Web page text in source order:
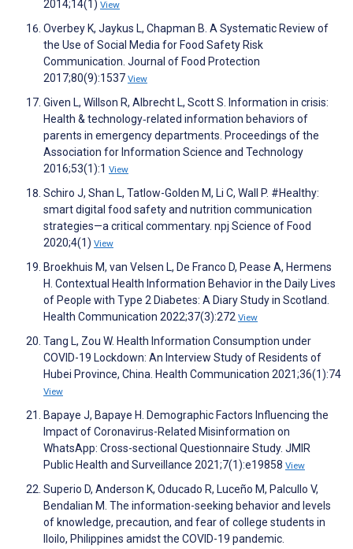
2014;14(1) View
Overbey K, Jaykus L, Chapman B. A Systematic Review of
the Use of Social Media for Food Safety Risk
Communication. Journal of Food Protection
2017;80(9):1537 View
Given L, Willson R, Albrecht L, Scott S. Information in crisis:
Health & technology‐related information behaviors of
parents in emergency departments. Proceedings of the
Association for Information Science and Technology
2016;53(1):1 View
Schiro J, Shan L, Tatlow-Golden M, Li C, Wall P. #Healthy:
smart digital food safety and nutrition communication
strategies—a critical commentary. npj Science of Food
2020;4(1) View
Broekhuis M, van Velsen L, De Franco D, Pease A, Hermens
H. Contextual Health Information Behavior in the Daily Lives
of People with Type 2 Diabetes: A Diary Study in Scotland.
Health Communication 2022;37(3):272 View
Tang L, Zou W. Health Information Consumption under
COVID-19 Lockdown: An Interview Study of Residents of
Hubei Province, China. Health Communication 2021;36(1):74
View
Bapaye J, Bapaye H. Demographic Factors Influencing the
Impact of Coronavirus-Related Misinformation on
WhatsApp: Cross-sectional Questionnaire Study. JMIR
Public Health and Surveillance 2021;7(1):e19858 View
Superio D, Anderson K, Oducado R, Luceño M, Palcullo V,
Bendalian M. The information-seeking behavior and levels
of knowledge, precaution, and fear of college students in
Iloilo, Philippines amidst the COVID-19 pandemic.